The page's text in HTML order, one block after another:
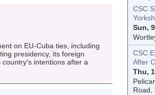
on EU-Cuba ties, including
presidency, its foreign
intentions after a
CSC
Sun,
CSC
After
Thu,
Road,